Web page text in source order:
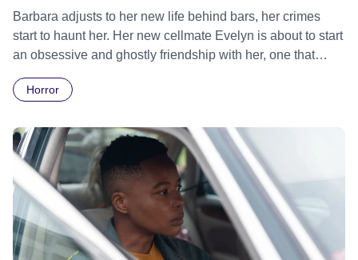
Barbara adjusts to her new life behind bars, her crimes
start to haunt her. Her new cellmate Evelyn is about to start
an obsessive and ghostly friendship with her, one that
Horror